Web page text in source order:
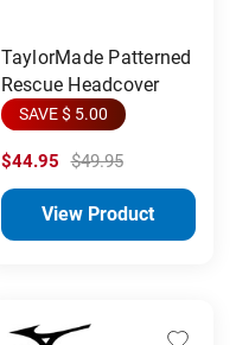
TaylorMade Patterned
Rescue Headcover
SAVE $ 5.00
$44.95 $49.95
View Product